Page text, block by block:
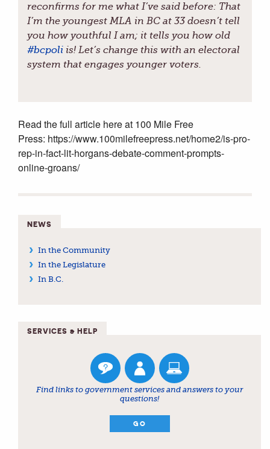
reconfirms for me what I’ve said before: That
I’m the youngest MLA in BC at 33 doesn’t tell
you how youthful I am; it tells you how old
#bcpoli is! Let’s change this with an electoral
system that engages younger voters.
Read the full article here at 100 Mile Free
Press: https://www.100milefreepress.net/home2/is-pro-
rep-in-fact-lit-horgans-debate-comment-prompts-
online-groans/
NEWS
In the Community
In the Legislature
In B.C.
SERVICES & HELP
Find links to government services and answers to your
questions!
GO